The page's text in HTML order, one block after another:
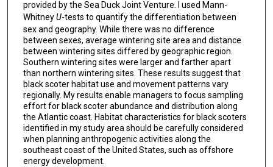
provided by the Sea Duck Joint Venture. I used Mann-
WhitneyU-tests to quantify the differentiation between
sex and geography. While there was no difference
between sexes, average wintering site area and distance
between wintering sites differed by geographic region.
Southern wintering sites were larger and farther apart
than northern wintering sites. These results suggest that
black scoter habitat use and movement patterns vary
regionally. My results enable managers to focus sampling
effort for black scoter abundance and distribution along
the Atlantic coast. Habitat characteristics for black scoters
identified in my study area should be carefully considered
when planning anthropogenic activities along the
southeast coast of the United States, such as offshore
energy development.